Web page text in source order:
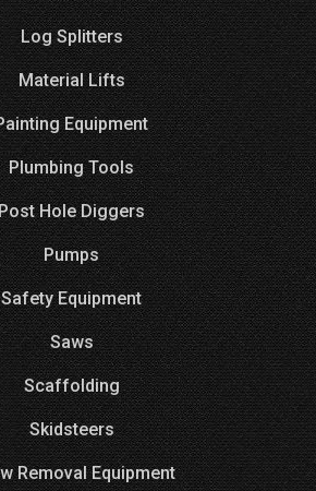
Log Splitters
Material Lifts
Equipment
Plumbing Tools
Hole Diggers
Pumps
Safety Equipment
Saws
Scaffolding
Skidsteers
Removal Equipment